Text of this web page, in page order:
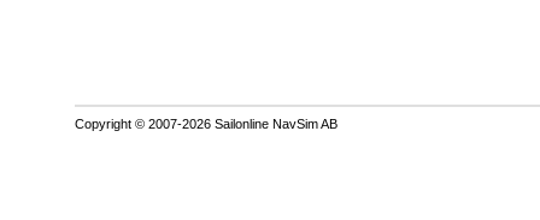
Copyright © 2007-2026 Sailonline NavSim AB